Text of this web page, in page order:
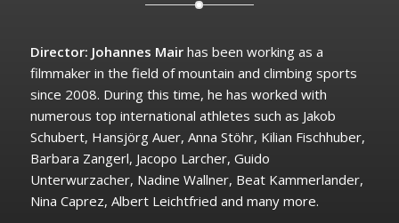
Director: Johannes Mairhas been working as a
filmmaker in the field of mountain and climbing sports
since 2008. During this time, he has worked with
numerous top international athletes such as Jakob
Schubert, Hansjörg Auer, Anna Stöhr, Kilian Fischhuber,
Barbara Zangerl, Jacopo Larcher, Guido
Unterwurzacher, Nadine Wallner, Beat Kammerlander,
Nina Caprez, Albert Leichtfried and many more.